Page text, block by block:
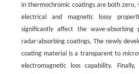
in thermochromic coatings are both zero,
electrical and magnetic lossy
significantly affect the wave-absorbing
radar-absorbing coatings. The newly
coating material is a transparent to
electromagnetic loss capability.